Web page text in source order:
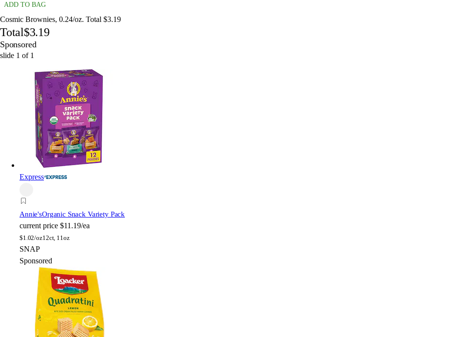
ADD TO BAG
Cosmic Brownies, 0.24/oz. Total $3.19
Total$3.19
Sponsored
slide 1 of 1
Express
Annie'sOrganic Snack Variety Pack
current price $11.19/ea
$1.02/oz12ct, 11oz
SNAP
Sponsored